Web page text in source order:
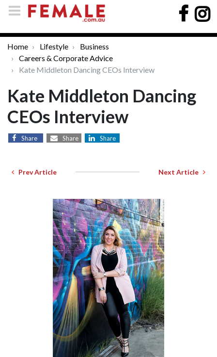
Home Lifestyle
Business
Careers & Corporate Advice
Kate Middleton Dancing CEOs Interview
Kate Middleton Dancing
CEOs Interview
Share Share Share
Prev Article Next Article